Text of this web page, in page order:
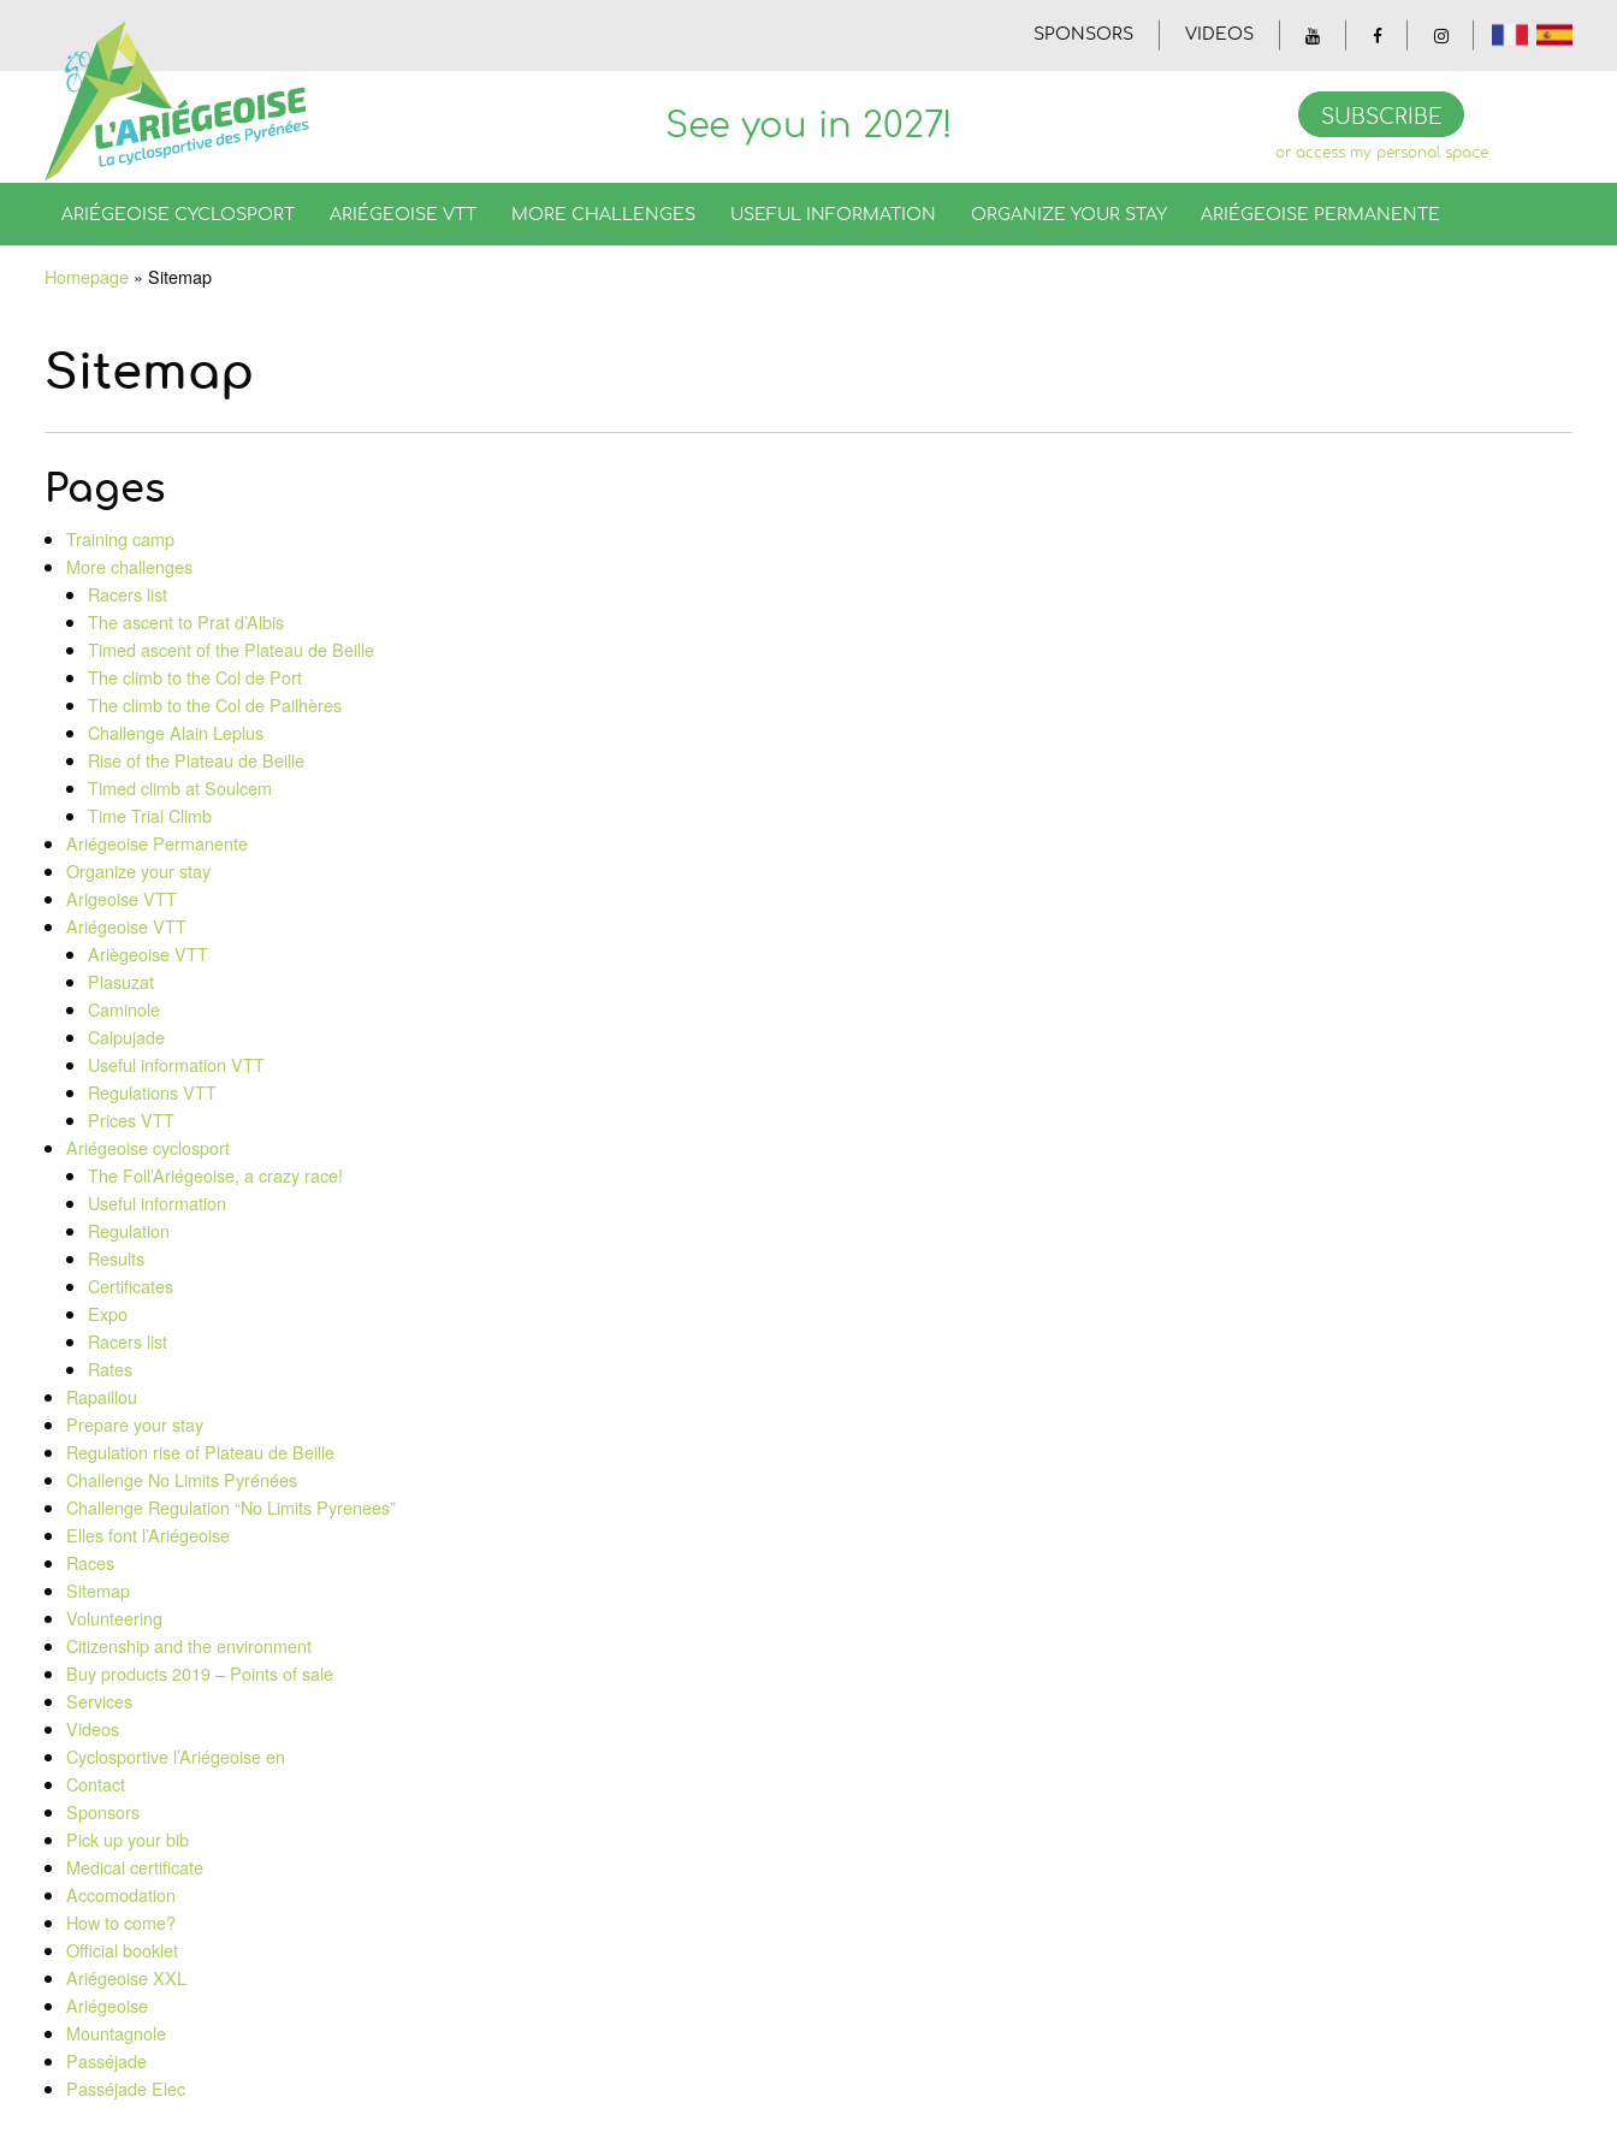
SPONSORS VIDEOS
Gallery Videos
See you in 2027! SUBSCRIBE
or access my personal space
ARIÉGEOISE CYCLOSPORT ARIÉGEOISE VTT MORE CHALLENGES USEFUL INFORMATION ORGANIZE YOUR STAY ARIÉGEOISE PERMANENTE
Homepage » Sitemap
Sitemap
Pages
Training camp
More challenges
Racers list
The ascent to Prat d’Albis
Timed ascent of the Plateau de Beille
The climb to the Col de Port
The climb to the Col de Pailhères
Challenge Alain Leplus
Rise of the Plateau de Beille
Timed climb at Soulcem
Time Trial Climb
Ariégeoise Permanente
Organize your stay
Arigeoise VTT
Ariégeoise VTT
Ariègeoise VTT
Plasuzat
Caminole
Calpujade
Useful information VTT
Regulations VTT
Prices VTT
Ariégeoise cyclosport
The Foll’Ariégeoise, a crazy race!
Useful information
Regulation
Results
Certificates
Expo
Racers list
Rates
Rapaillou
Prepare your stay
Regulation rise of Plateau de Beille
Challenge No Limits Pyrénées
Challenge Regulation “No Limits Pyrenees”
Elles font l’Ariégeoise
Races
Sitemap
Volunteering
Citizenship and the environment
Buy products 2019 – Points of sale
Services
Videos
Cyclosportive l’Ariégeoise en
Contact
Sponsors
Pick up your bib
Medical certificate
Accomodation
How to come?
Official booklet
Ariégeoise XXL
Ariégeoise
Mountagnole
Passéjade
Passéjade Elec